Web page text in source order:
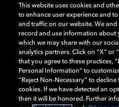
Dolby, the double-D symbol, Dolby
OptiView are trademarks or
Laboratories Licensing Corporation or
remain the property of their respective
Laboratories, Inc. All rights reserved.
This website uses cookies and
to enhance user experience and
and traffic on our website. We
record and use information about
which we may share with our
analytics partners. Click on “X” or
that you agree to these practices,
Personal Information” to
“Reject Non-Necessary” to decline
cookies. If we have detected an
then it will be honored. Further